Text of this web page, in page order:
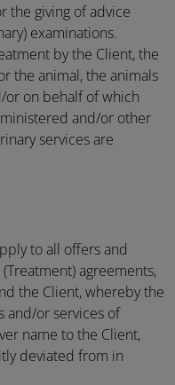
the giving of advice
examinations.
by the Client, the
the animal, the animals
or on behalf of which
and/or other
services are
to all offers and
agreements,
the Client, whereby the
and/or services of
name to the Client,
deviated from in